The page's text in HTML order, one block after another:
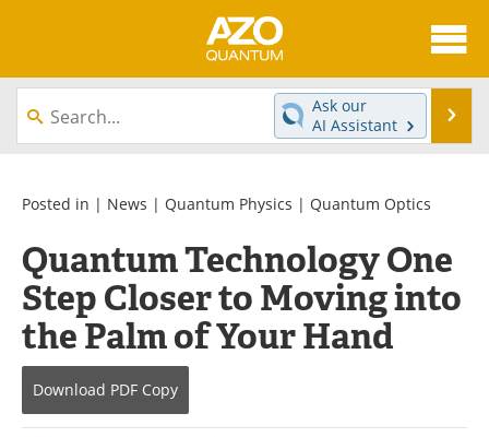
About
News
Equipment
eBooks
Interviews
Experts
Books
Journals
Videos
Advertise
Ask our
AI Assistant
Posted in | News | Quantum Physics | Quantum Optics
Quantum Technology One
Step Closer to Moving into
the Palm of Your Hand
Download PDF Copy